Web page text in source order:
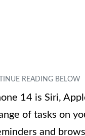
14 is Siri,
of tasks on
and